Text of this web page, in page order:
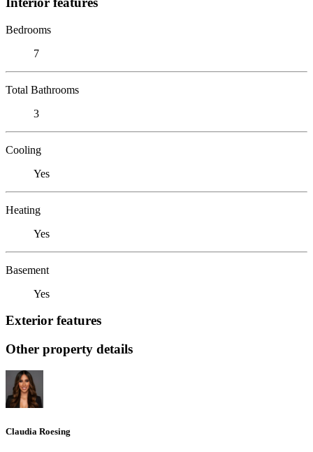
Bedrooms
7
Total Bathrooms
3
Cooling
Yes
Heating
Yes
Basement
Yes
Exterior features
Other property details
Claudia Roesing